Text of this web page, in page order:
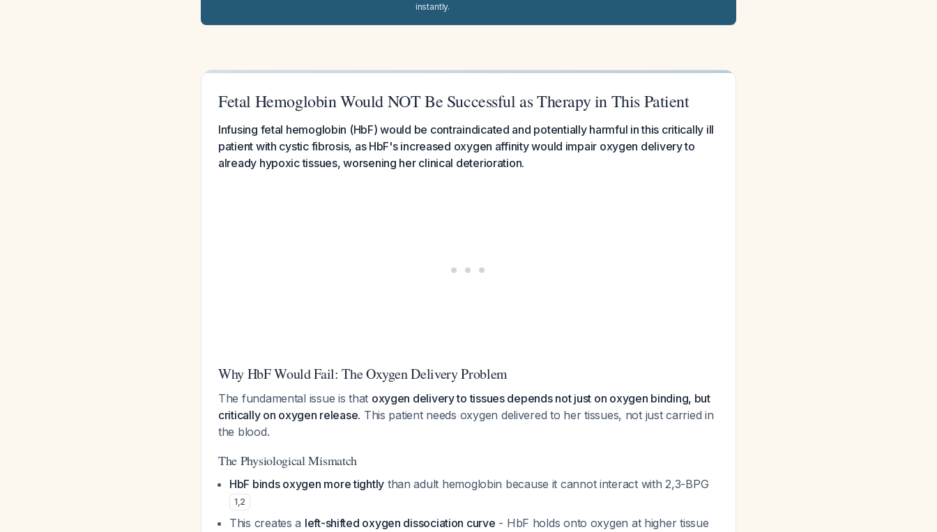
instantly.
Fetal Hemoglobin Would NOT Be Successful as Therapy in This Patient
Infusing fetal hemoglobin (HbF) would be contraindicated and potentially harmful in this critically ill
patient with cystic fibrosis, as HbF's increased oxygen affinity would impair oxygen delivery to
already hypoxic tissues, worsening her clinical deterioration.
Why HbF Would Fail: The Oxygen Delivery Problem
The fundamental issue is that oxygen delivery to tissues depends not just on oxygen binding, but
critically on oxygen release. This patient needs oxygen delivered to her tissues, not just carried in
the blood.
The Physiological Mismatch
HbF binds oxygen more tightly than adult hemoglobin because it cannot interact with 2,3-BPG
1,2
This creates a left-shifted oxygen dissociation curve - HbF holds onto oxygen at higher tissue